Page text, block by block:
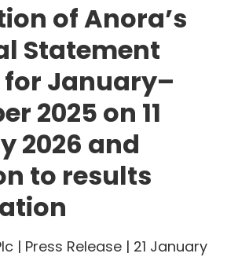
of Anora’s
Statement
for January–
2025 on 11
2026 and
to results
| Press Release | 21 January